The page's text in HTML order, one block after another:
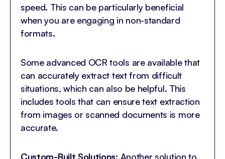
speed. This can be particularly beneficial
when you are engaging in non-standard
formats.
Some advanced OCR tools are available that
can accurately extract text from difficult
situations, which can also be helpful. This
includes tools that can ensure text extraction
from images or scanned documents is more
accurate.
Custom-Built Solutions: Another solution to